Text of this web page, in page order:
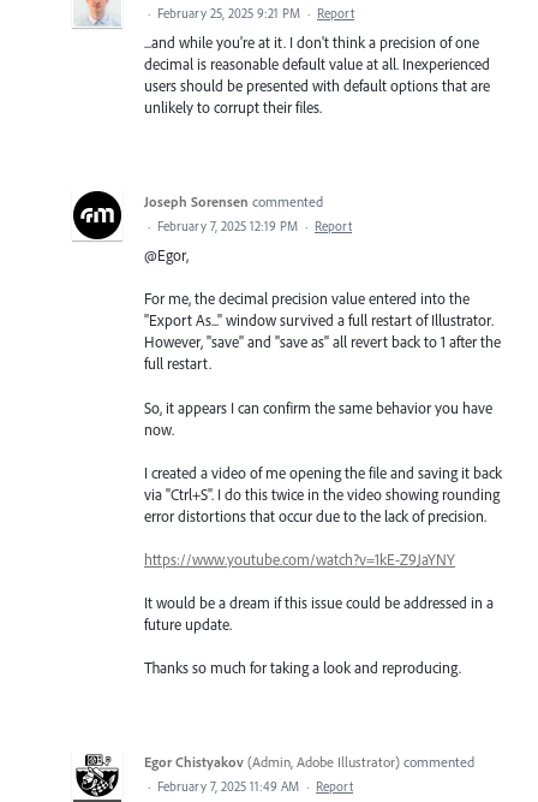
· February 25, 2025 9:21 PM · Report
...and while you're at it. I don't think a precision of one
decimal is reasonable default value at all. Inexperienced
users should be presented with default options that are
unlikely to corrupt their files.
Joseph Sorensen commented
· February 7, 2025 12:19 PM · Report
@Egor,
For me, the decimal precision value entered into the
"Export As..." window survived a full restart of Illustrator.
However, "save" and "save as" all revert back to 1 after the
full restart.
So, it appears I can confirm the same behavior you have
now.
I created a video of me opening the file and saving it back
via "Ctrl+S". I do this twice in the video showing rounding
error distortions that occur due to the lack of precision.
https://www.youtube.com/watch?v=1kE-Z9JaYNY
It would be a dream if this issue could be addressed in a
future update.
Thanks so much for taking a look and reproducing.
Egor Chistyakov (Admin, Adobe Illustrator) commented
· February 7, 2025 11:49 AM · Report